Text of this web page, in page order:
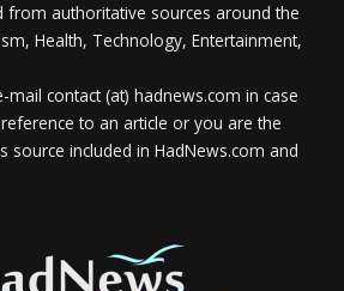
from authoritative sources around the
Health, Technology, Entertainment,
mail contact (at) hadnews.com in case
to an article or you are the
source included in HadNews.com and